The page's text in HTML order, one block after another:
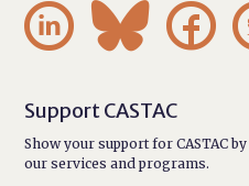
  
Support CASTAC
Show your support for CASTAC
our services and programs.